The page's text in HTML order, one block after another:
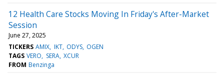
12 Health Care Stocks Moving In Friday's After-Market
Session
June 27, 2025
TICKERS AMIX IKT ODYS OGEN
TAGS VERO SERA XCUR
FROM Benzinga